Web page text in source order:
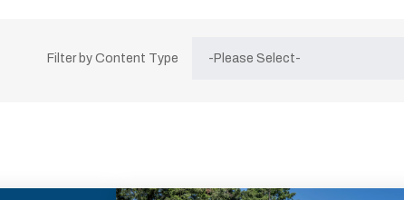
Filter by Content Type